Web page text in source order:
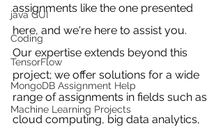
java GUI
Coding
TensorFlow
MongoDB Assignment Help
Machine Learning Projects
assignments like the one presented
here, and we're here to assist you.
Our expertise extends beyond this
project; we offer solutions for a wide
range of assignments in fields such as
cloud computing, big data analytics,